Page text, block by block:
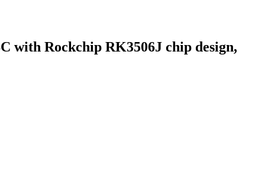
with Rockchip RK3506J chip design,